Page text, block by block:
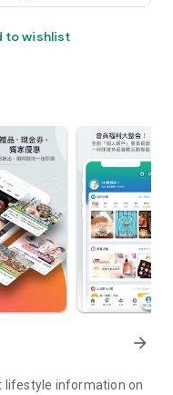
to wishlist
arrow_forward
lifestyle information on